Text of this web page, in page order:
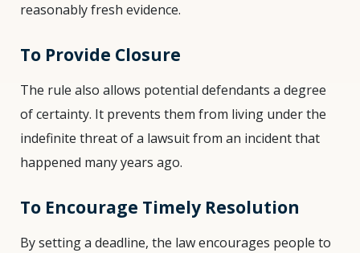
reasonably fresh evidence.
To Provide Closure
The rule also allows potential defendants a degree
of certainty. It prevents them from living under the
indefinite threat of a lawsuit from an incident that
happened many years ago.
To Encourage Timely Resolution
By setting a deadline, the law encourages people to